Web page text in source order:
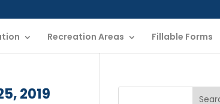
Recreation Areas Fillable Forms
2019